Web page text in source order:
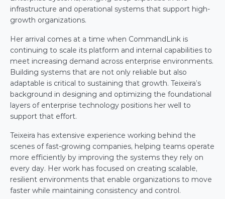
infrastructure and operational systems that support high-
growth organizations.
Her arrival comes at a time when CommandLink is
continuing to scale its platform and internal capabilities to
meet increasing demand across enterprise environments.
Building systems that are not only reliable but also
adaptable is critical to sustaining that growth. Teixeira’s
background in designing and optimizing the foundational
layers of enterprise technology positions her well to
support that effort.
Teixeira has extensive experience working behind the
scenes of fast-growing companies, helping teams operate
more efficiently by improving the systems they rely on
every day. Her work has focused on creating scalable,
resilient environments that enable organizations to move
faster while maintaining consistency and control.